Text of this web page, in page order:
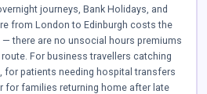
journeys, Bank Holidays, and
from London to Edinburgh costs the
there are no unsocial hours premiums
For business travellers catching
for patients needing hospital transfers
for families returning home after late